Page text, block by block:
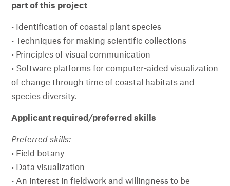
part of this project
• Identification of coastal plant species
• Techniques for making scientific collections
• Principles of visual communication
• Software platforms for computer-aided visualization
of change through time of coastal habitats and
species diversity.
Applicant required/preferred skills
Preferred skills:
• Field botany
• Data visualization
• An interest in fieldwork and willingness to be